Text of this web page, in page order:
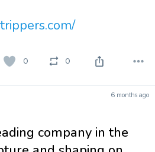
0 0
6 months ago
company in the